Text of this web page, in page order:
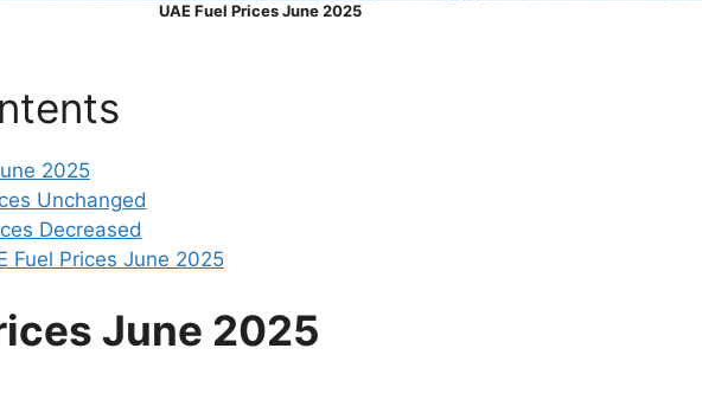
UAE Fuel Prices June 2025
2025
Unchanged
Decreased
Fuel Prices June 2025
June 2025